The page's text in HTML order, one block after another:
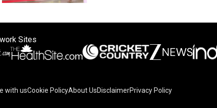
Sites
with usCookie PolicyAbout UsDisclaimerPrivacy Policy